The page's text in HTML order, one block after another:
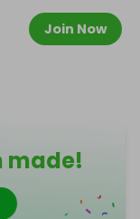
Join Now
made!